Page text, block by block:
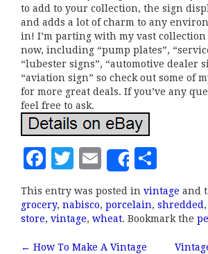
to add to your collection, the sign
and adds a lot of charm to any
in! I’m parting with my vast
now, including “pump plates”,
“lubester signs”, “automotive dealer
“aviation sign” so check out some of
for more great deals. If you’ve any
feel free to ask.
F
c
e
b
T
it
te
r
E
m
ai
l
Share
h
a
r
This entry was posted in vintage and
grocery, nabisco, porcelain, shredded ,
store, vintage, wheat. Bookmark the
← How To Make A Vintage